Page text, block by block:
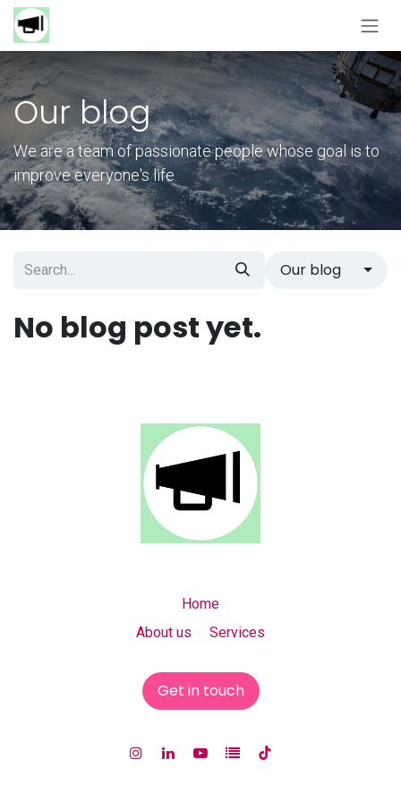
Skip to Content
Our blog
We are a team of passionate people whose goal is to
improve everyone's life.
Our blog
No blog post yet.
Home
About us Services
Get in touch